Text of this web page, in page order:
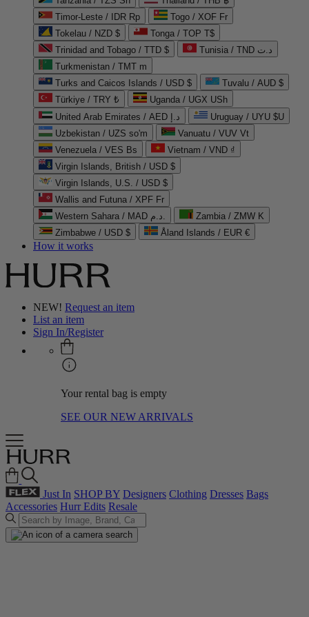
Timor-Leste / IDR Rp
Togo / XOF Fr
Tokelau / NZD $
Tonga / TOP T$
Trinidad and Tobago / TTD $
Tunisia / TND د.ت
Turkmenistan / TMT m
Turks and Caicos Islands / USD $
Tuvalu / AUD $
Türkiye / TRY ₺
Uganda / UGX USh
United Arab Emirates / AED د.إ
Uruguay / UYU $U
Uzbekistan / UZS so'm
Vanuatu / VUV Vt
Venezuela / VES Bs
Vietnam / VND ₫
Virgin Islands, British / USD $
Virgin Islands, U.S. / USD $
Wallis and Futuna / XPF Fr
Western Sahara / MAD د.م.
Zambia / ZMW K
Zimbabwe / USD $
Åland Islands / EUR €
How it works
NEW! Request an item
List an item
Sign In/Register
Your rental bag is empty
SEE OUR NEW ARRIVALS
Just In SHOP BY Designers Clothing Dresses Bags
Accessories Hurr Edits Resale